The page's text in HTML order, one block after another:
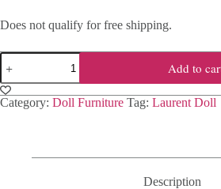
Does not qualify for free shipping.
Laurent
Doll
Sideboard
&
Add to
Category: Doll Furniture Tag: Laurent Doll
Description